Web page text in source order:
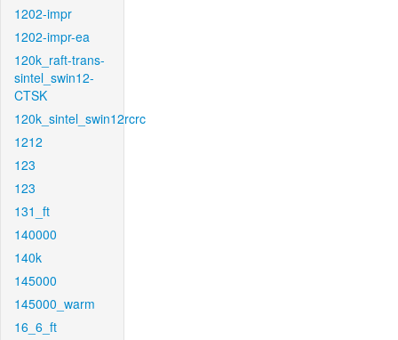
1202-impr
1202-impr-ea
120k_raft-trans-
sintel_swin12-
CTSK
120k_sintel_swin12rcrc
1212
123
123
131_ft
140000
140k
145000
145000_warm
16_6_ft